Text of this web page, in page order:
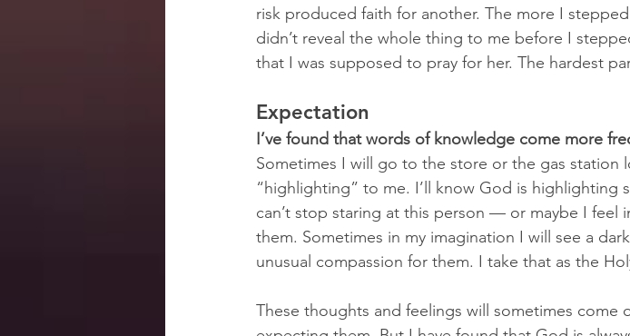
risk produced faith for another. The more I
didn’t reveal the whole thing to me before I
that I was supposed to pray for her. The hardest
Expectation
I’ve found that words of knowledge come more
Sometimes I will go to the store or the gas
“highlighting” to me. I’ll know God is highlighting
can’t stop staring at this person — or maybe I feel
them. Sometimes in my imagination I will see a
unusual compassion for them. I take that as the
These thoughts and feelings will sometimes